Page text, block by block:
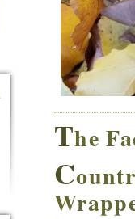
The
C